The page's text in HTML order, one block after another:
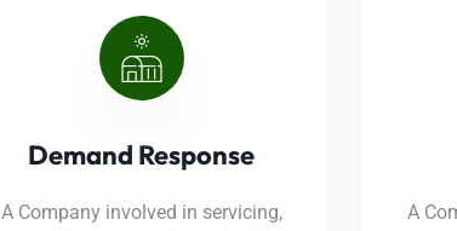
Demand Response
A Company involved in servicing,
A